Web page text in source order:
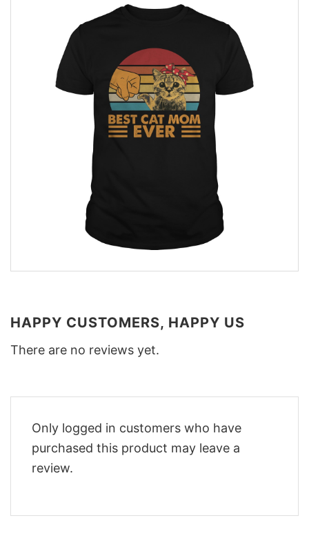
HAPPY CUSTOMERS, HAPPY US
There are no reviews yet.
Only logged in customers who have
purchased this product may leave a
review.